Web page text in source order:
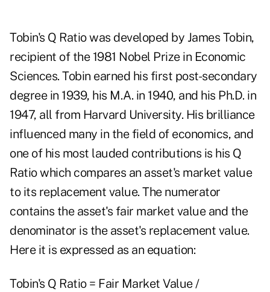
Tobin's Q Ratio was developed by James Tobin,
recipient of the 1981 Nobel Prize in Economic
Sciences. Tobin earned his first post-secondary
degree in 1939, his M.A. in 1940, and his Ph.D. in
1947, all from Harvard University. His brilliance
influenced many in the field of economics, and
one of his most lauded contributions is his Q
Ratio which compares an asset's market value
to its replacement value. The numerator
contains the asset's fair market value and the
denominator is the asset's replacement value.
Here it is expressed as an equation:
Tobin's Q Ratio = Fair Market Value /